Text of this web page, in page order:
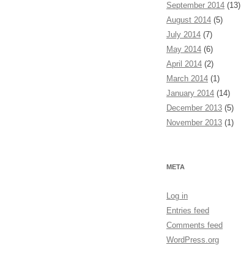
September 2014 (13)
August 2014 (5)
July 2014 (7)
May 2014 (6)
April 2014 (2)
March 2014 (1)
January 2014 (14)
December 2013 (5)
November 2013 (1)
META
Log in
Entries feed
Comments feed
WordPress.org